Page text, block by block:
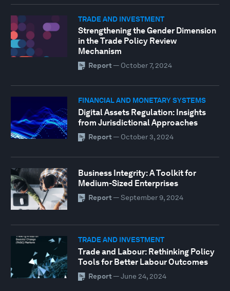
TRADE AND INVESTMENT
Strengthening the Gender Dimension
in the Trade Policy Review
Mechanism
Report — October 7, 2024
FINANCIAL AND MONETARY SYSTEMS
Digital Assets Regulation: Insights
from Jurisdictional Approaches
Report — October 3, 2024
Business Integrity: A Toolkit for
Medium-Sized Enterprises
Report — September 9, 2024
TRADE AND INVESTMENT
Trade and Labour: Rethinking Policy
Tools for Better Labour Outcomes
Report — June 24, 2024